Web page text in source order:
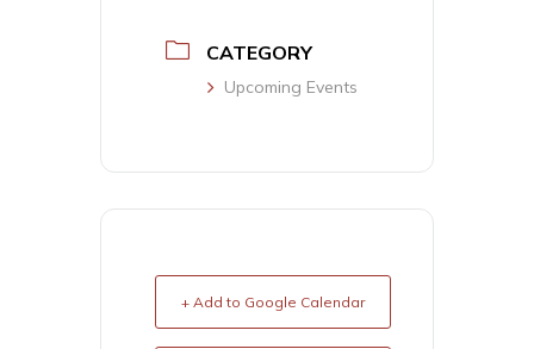
CATEGORY
Upcoming Events
+ Add to Google Calendar